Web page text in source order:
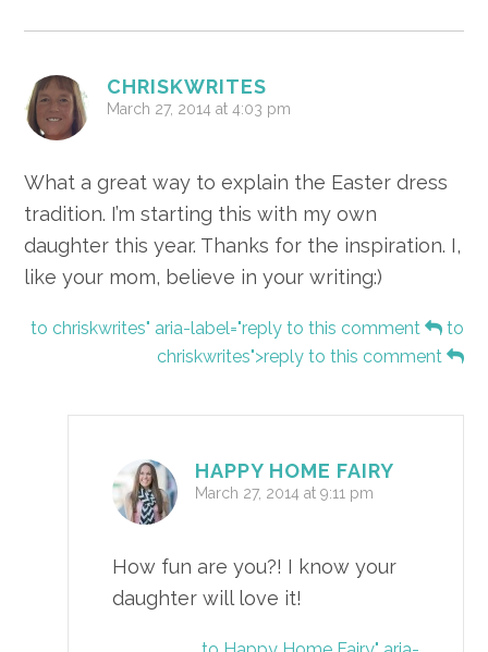
CHRISKWRITES
March 27, 2014 at 4:03 pm
What a great way to explain the Easter dress
tradition. I’m starting this with my own
daughter this year. Thanks for the inspiration. I,
like your mom, believe in your writing:)
to chriskwrites" aria-label="reply to this comment
to
chriskwrites">reply to this comment
HAPPY HOME FAIRY
March 27, 2014 at 9:11 pm
How fun are you?! I know your
daughter will love it!